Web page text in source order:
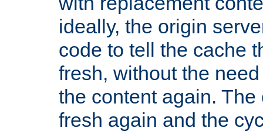
ideally, the origin
code to tell the cache
fresh, without the
the content again.
fresh again and the